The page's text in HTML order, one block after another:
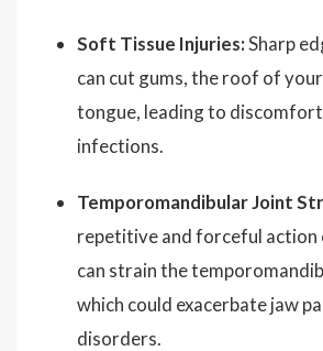
Soft Tissue Injuries:Sharp
can cut gums, the roof of
tongue, leading to
infections.
Temporomandibular Joint
repetitive and forceful action
can strain the
which could exacerbate jaw
disorders.